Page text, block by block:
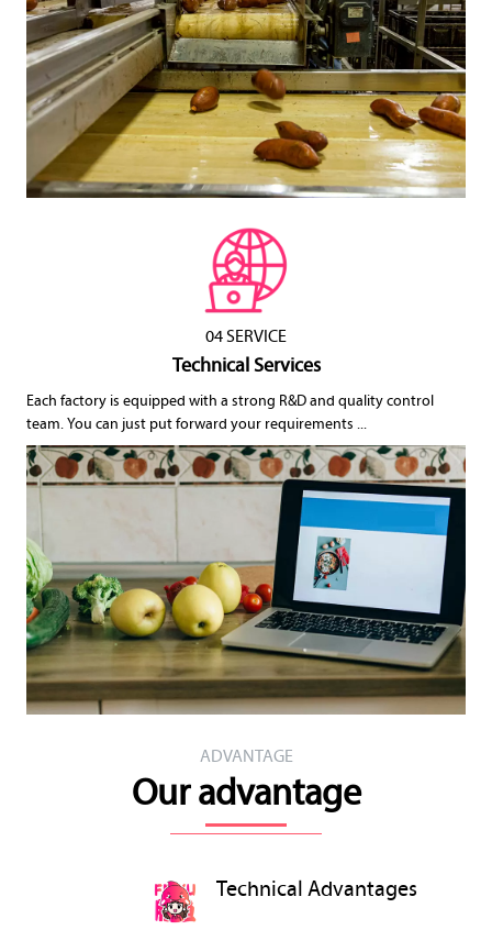
04 SERVICE
Technical Services
Each factory is equipped with a strong R&D and quality control
team. You can just put forward your requirements ...
ADVANTAGE
Our advantage
Technical Advantages